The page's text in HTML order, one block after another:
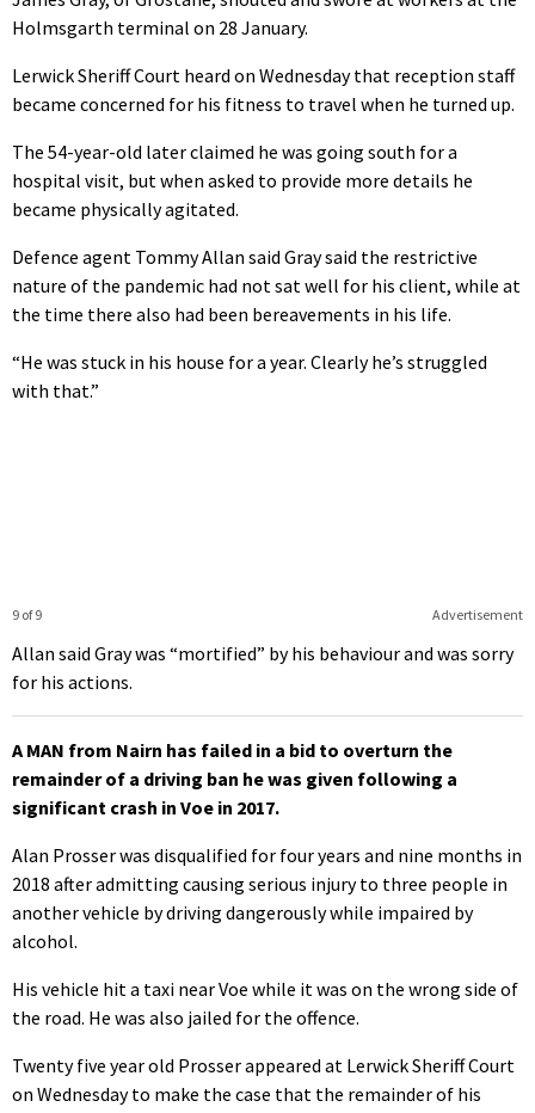
Holmsgarth terminal on 28 January.
Lerwick Sheriff Court heard on Wednesday that reception staff
became concerned for his fitness to travel when he turned up.
The 54-year-old later claimed he was going south for a
hospital visit, but when asked to provide more details he
became physically agitated.
Defence agent Tommy Allan said Gray said the restrictive
nature of the pandemic had not sat well for his client, while at
the time there also had been bereavements in his life.
“He was stuck in his house for a year. Clearly he’s struggled
with that.”
Advertisement
9 of 9
Allan said Gray was “mortified” by his behaviour and was sorry
for his actions.
A MAN from Nairn has failed in a bid to overturn the
remainder of a driving ban he was given following a
significant crash in Voe in 2017.
Alan Prosser was disqualified for four years and nine months in
2018 after admitting causing serious injury to three people in
another vehicle by driving dangerously while impaired by
alcohol.
His vehicle hit a taxi near Voe while it was on the wrong side of
the road. He was also jailed for the offence.
Twenty five year old Prosser appeared at Lerwick Sheriff Court
on Wednesday to make the case that the remainder of his